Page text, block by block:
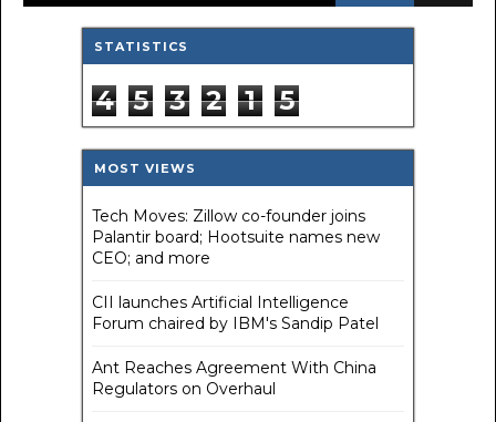
STATISTICS
4 5 3 2 1 5
MOST VIEWS
Tech Moves: Zillow co-founder joins
Palantir board; Hootsuite names new
CEO; and more
CII launches Artificial Intelligence
Forum chaired by IBM's Sandip Patel
Ant Reaches Agreement With China
Regulators on Overhaul